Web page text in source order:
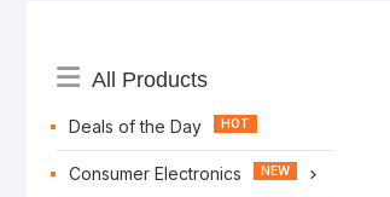
Menu
All Products
Deals of the Day
Consumer Electronics